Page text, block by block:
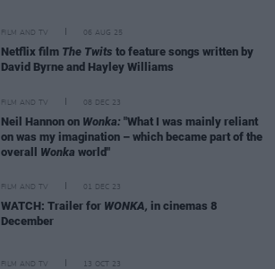
FILM AND TV 06 AUG 25
Netflix film The Twits to feature songs written by
David Byrne and Hayley Williams
FILM AND TV 08 DEC 23
Neil Hannon on Wonka: "What I was mainly reliant
on was my imagination – which became part of the
overall Wonka world"
FILM AND TV 01 DEC 23
WATCH: Trailer for WONKA, in cinemas 8
December
FILM AND TV 13 OCT 23